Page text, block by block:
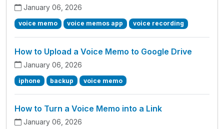
January 06, 2026
voice memo voice memos app voice recording
How to Upload a Voice Memo to Google Drive
January 06, 2026
iphone backup voice memo
How to Turn a Voice Memo into a Link
January 06, 2026